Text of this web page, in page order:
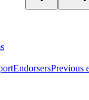
EndorsersPrevious